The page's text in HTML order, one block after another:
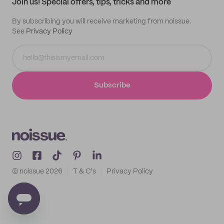
Join us! Special offers, tips, tricks and more
By subscribing you will receive marketing from noissue.
See Privacy Policy
Subscribe
© noissue 2026 T & C's Privacy Policy